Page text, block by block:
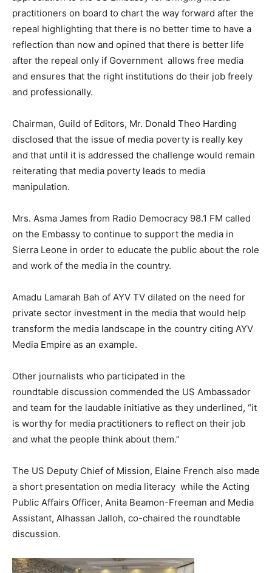
practitioners on board to chart the way forward after the
repeal highlighting that there is no better time to have a
reflection than now and opined that there is better life
after the repeal only if Government allows free media
and ensures that the right institutions do their job freely
and professionally.
Chairman, Guild of Editors, Mr. Donald Theo Harding
disclosed that the issue of media poverty is really key
and that until it is addressed the challenge would remain
reiterating that media poverty leads to media
manipulation.
Mrs. Asma James from Radio Democracy 98.1 FM called
on the Embassy to continue to support the media in
Sierra Leone in order to educate the public about the role
and work of the media in the country.
Amadu Lamarah Bah of AYV TV dilated on the need for
private sector investment in the media that would help
transform the media landscape in the country citing AYV
Media Empire as an example.
Other journalists who participated in the
roundtable discussion commended the US Ambassador
and team for the laudable initiative as they underlined, “it
is worthy for media practitioners to reflect on their job
and what the people think about them.”
The US Deputy Chief of Mission, Elaine French also made
a short presentation on media literacy while the Acting
Public Affairs Officer, Anita Beamon-Freeman and Media
Assistant, Alhassan Jalloh, co-chaired the roundtable
discussion.